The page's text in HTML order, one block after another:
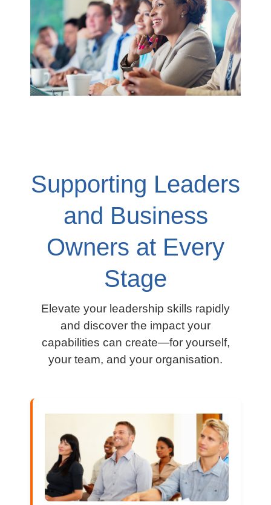
Supporting Leaders
and Business
Owners at Every
Stage
Elevate your leadership skills rapidly
and discover the impact your
capabilities can create—for yourself,
your team, and your organisation.